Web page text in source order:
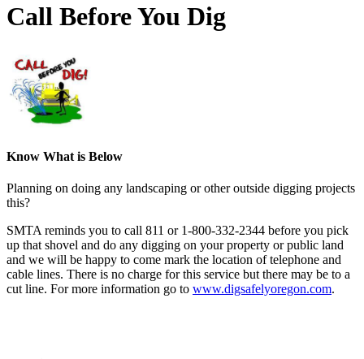
Call Before You Dig
Know What is Below
Planning on doing any landscaping or other outside digging projects
this?
SMTA reminds you to call 811 or 1-800-332-2344 before you pick
up that shovel and do any digging on your property or public land
and we will be happy to come mark the location of telephone and
cable lines. There is no charge for this service but there may be to a
cut line. For more information go to www.digsafelyoregon.com.